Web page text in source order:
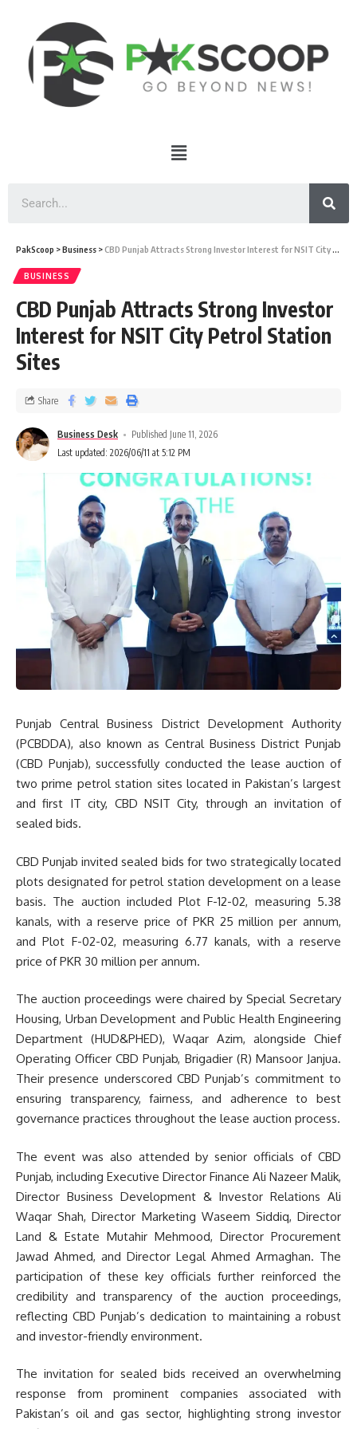
PakScoop >Business >CBD Punjab Attracts Strong Investor Interest for NSIT City Petrol Station Sites
BUSINESS
CBD Punjab Attracts Strong Investor
Interest for NSIT City Petrol Station
Sites
Business Desk
Published June 11, 2026
Last updated: 2026/06/11 at 5:12 PM
Share
Punjab Central Business District Development Authority
(PCBDDA), also known as Central Business District Punjab
(CBD Punjab), successfully conducted the lease auction of
two prime petrol station sites located in Pakistan’s largest
and first IT city, CBD NSIT City, through an invitation of
sealed bids.
CBD Punjab invited sealed bids for two strategically located
plots designated for petrol station development on a lease
basis. The auction included Plot F-12-02, measuring 5.38
kanals, with a reserve price of PKR 25 million per annum,
and Plot F-02-02, measuring 6.77 kanals, with a reserve
price of PKR 30 million per annum.
The auction proceedings were chaired by Special Secretary
Housing, Urban Development and Public Health Engineering
Department (HUD&PHED), Waqar Azim, alongside Chief
Operating Officer CBD Punjab, Brigadier (R) Mansoor Janjua.
Their presence underscored CBD Punjab’s commitment to
ensuring transparency, fairness, and adherence to best
governance practices throughout the lease auction process.
The event was also attended by senior officials of CBD
Punjab, including Executive Director Finance Ali Nazeer Malik,
Director Business Development & Investor Relations Ali
Waqar Shah, Director Marketing Waseem Siddiq, Director
Land & Estate Mutahir Mehmood, Director Procurement
Jawad Ahmed, and Director Legal Ahmed Armaghan. The
participation of these key officials further reinforced the
credibility and transparency of the auction proceedings,
reflecting CBD Punjab’s dedication to maintaining a robust
and investor-friendly environment.
The invitation for sealed bids received an overwhelming
response from prominent companies associated with
Pakistan’s oil and gas sector, highlighting strong investor